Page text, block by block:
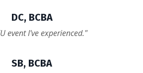
DC, BCBA
event I've experienced."
SB, BCBA